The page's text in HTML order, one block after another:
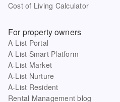
Cost of Living Calculator
For property owners
A-List Portal
A-List Smart Platform
A-List Market
A-List Nurture
A-List Resident
Rental Management blog